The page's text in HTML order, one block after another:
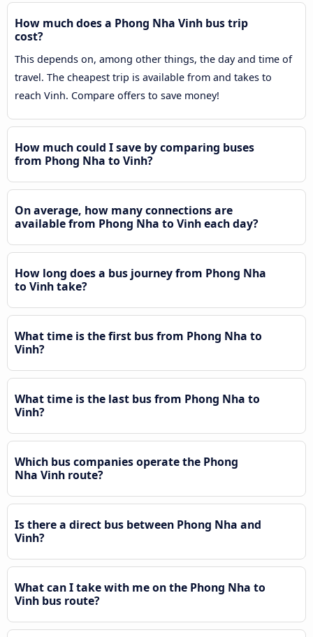
How much does a Phong Nha Vinh bus trip
cost?
This depends on, among other things, the day and time of
travel. The cheapest trip is available from and takes to
reach Vinh. Compare offers to save money!
How much could I save by comparing buses
from Phong Nha to Vinh?
On average, how many connections are
available from Phong Nha to Vinh each day?
How long does a bus journey from Phong Nha
to Vinh take?
What time is the first bus from Phong Nha to
Vinh?
What time is the last bus from Phong Nha to
Vinh?
Which bus companies operate the Phong
Nha Vinh route?
Is there a direct bus between Phong Nha and
Vinh?
What can I take with me on the Phong Nha to
Vinh bus route?